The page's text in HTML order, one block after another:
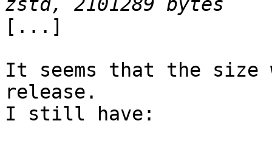
[...]
It seems that the size
release.
I still have: